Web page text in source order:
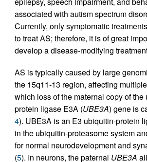
associated with autism spectrum
Currently, only symptomatic
to treat AS; therefore, it is of great
develop a disease-modifying
AS is typically caused by large
the 15q11-13 region, affecting
which loss of the maternal copy of the
protein ligase E3A (UBE3A) gene is
4). UBE3A is an E3 ubiquitin-protein
in the ubiquitin-proteasome system
for normal neurodevelopment and
(5). In neurons, the paternal UBE3A